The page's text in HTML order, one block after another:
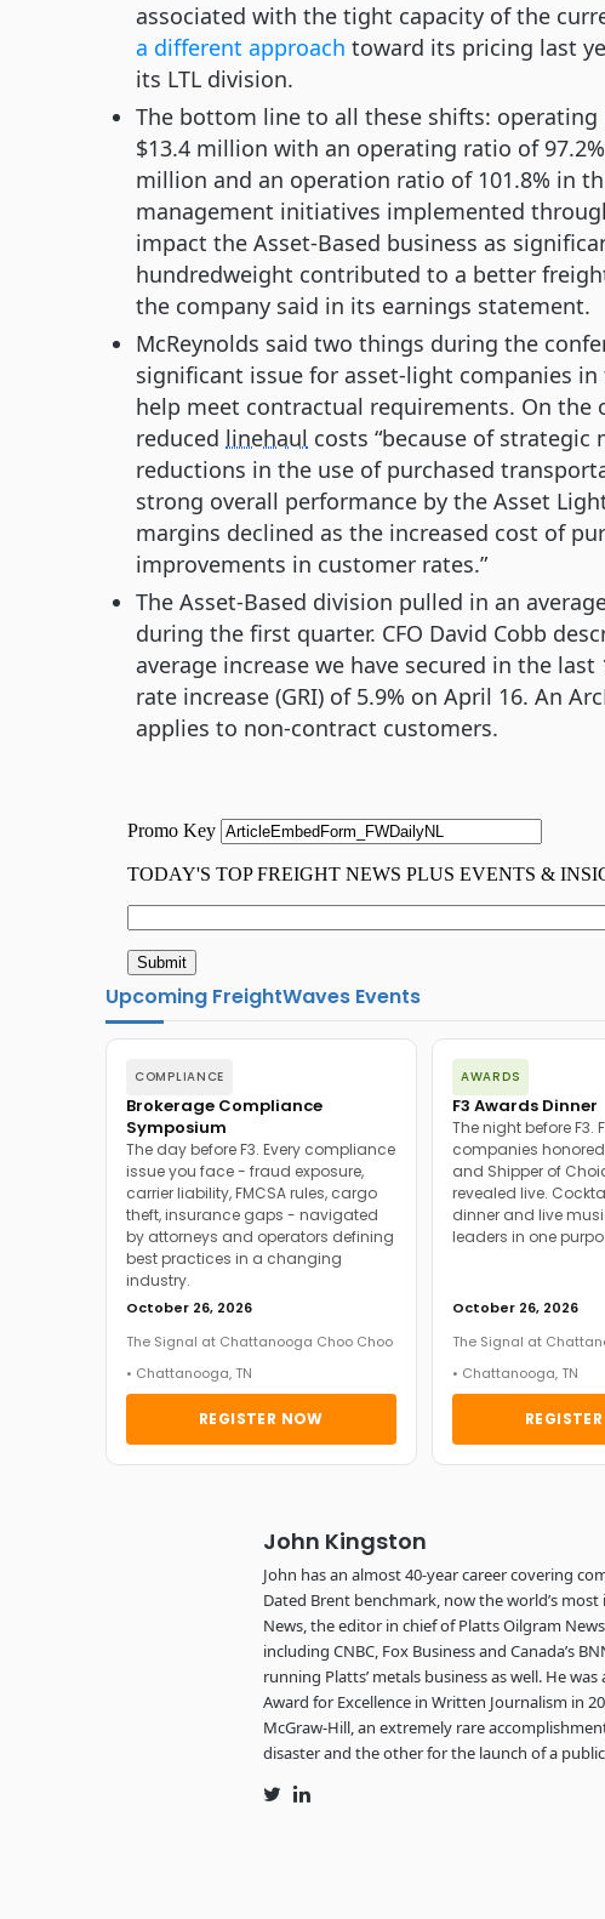
associated with the tight capacity of the
a different approach toward its pricing last
its LTL division.
The bottom line to all these shifts: operating
$13.4 million with an operating ratio of
million and an operation ratio of 101.8% in
management initiatives implemented
impact the Asset-Based business as
hundredweight contributed to a better
the company said in its earnings statement.
McReynolds said two things during the
significant issue for asset-light companies
help meet contractual requirements. On the
reduced linehaul costs “because of
reductions in the use of purchased
strong overall performance by the Asset
margins declined as the increased cost of
improvements in customer rates.”
The Asset-Based division pulled in an
during the first quarter. CFO David Cobb
average increase we have secured in the
rate increase (GRI) of 5.9% on April 16. An
applies to non-contract customers.
Upcoming FreightWaves Events
COMPLIANCE
Brokerage Compliance
Symposium
The day before F3. Every compliance
issue you face - fraud exposure,
carrier liability, FMCSA rules, cargo
theft, insurance gaps - navigated
by attorneys and operators defining
best practices in a changing
industry.
October 26, 2026
The Signal at Chattanooga Choo Choo
• Chattanooga, TN
REGISTER NOW
AWARDS
F3 Awards Dinner
The night before F3.
companies
and Shipper of
revealed live.
dinner and live
leaders in one
October 26, 2026
The Signal at
• Chattanooga, TN
John Kingston
John has an almost 40-year career covering
Dated Brent benchmark, now the world’s
News, the editor in chief of Platts Oilgram
including CNBC, Fox Business and Canada’s
running Platts’ metals business as well. He
Award for Excellence in Written Journalism in
McGraw-Hill, an extremely rare
disaster and the other for the launch of a
TwitterLinkedIn